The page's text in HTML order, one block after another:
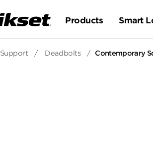
Products Smart
Support / Deadbolts / Contemporary